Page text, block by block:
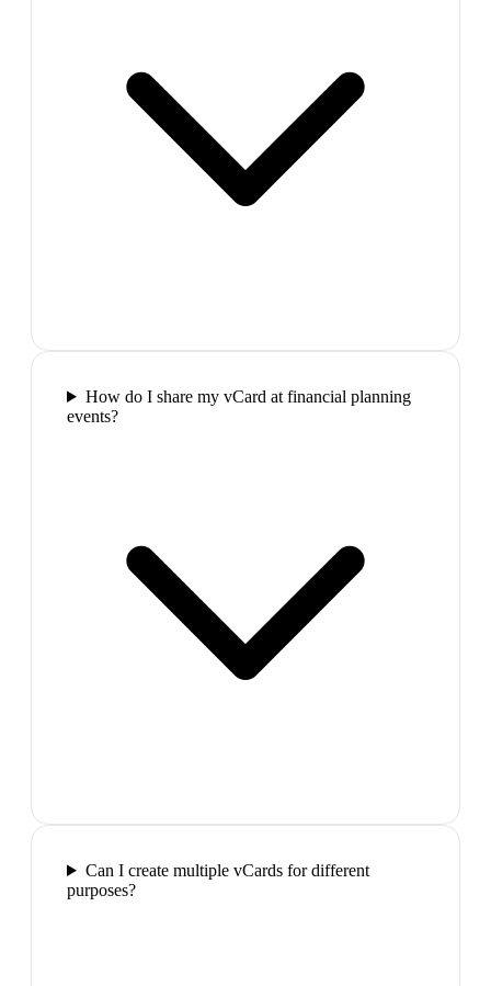
How do I share my vCard at financial planning
events?
Can I create multiple vCards for different
purposes?